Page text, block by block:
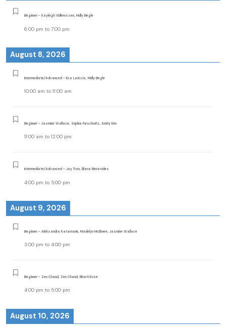
Beginner - Kayleigh Willemssen, Molly Begle
6:00 pm to 7:00 pm
August 8, 2026
Intermediate/Advanced - Eva Lariccia, Molly Begle
10:00 am to 11:00 am
Beginner - Jasmine Wallace, Sophia Purschwitz, Amity Kim
11:00 am to 12:00 pm
Intermediate/Advanced - Jay Tran, Eliana Benavides
4:00 pm to 5:00 pm
August 9, 2026
Beginner - Aleksandra Katamanin, Madelyn McElwee, Jasmine Wallace
3:00 pm to 4:00 pm
Beginner - Zen Chand, Zen Chand, Bharti Kose
4:00 pm to 5:00 pm
August 10, 2026